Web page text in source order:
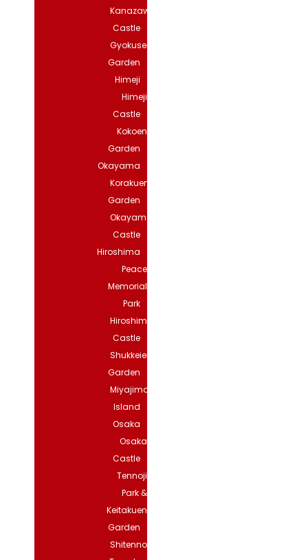
Kanazawa
Castle
Gyokuseninmaru
Garden
Himeji
Himeji
Castle
Kokoen
Garden
Okayama
Korakuen
Garden
Okayama
Castle
Hiroshima
Peace
Memorial
Park
Hiroshima
Castle
Shukkeien
Garden
Miyajima
Island
Osaka
Osaka
Castle
Tennoji
Park &
Keitakuen
Garden
Shitennoji